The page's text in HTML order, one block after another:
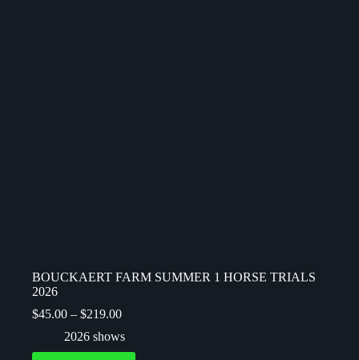
BOUCKAERT FARM SUMMER 1 HORSE TRIALS
2026
$45.00 – $219.00
2026 shows